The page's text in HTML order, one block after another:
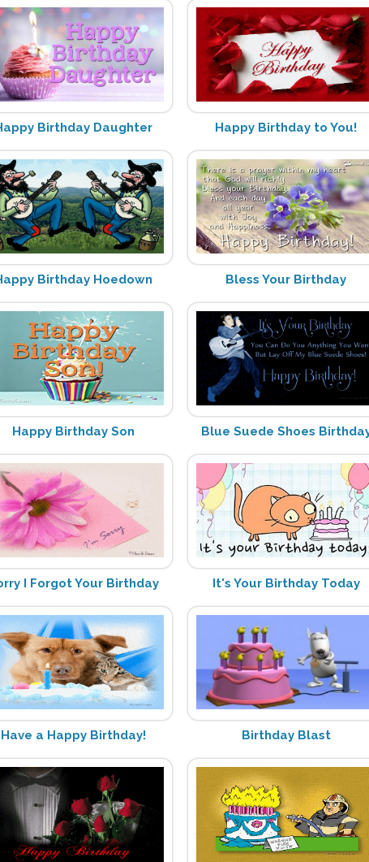
Birthday Daughter Happy Birthday to You!
Birthday Hoedown Bless Your Birthday
Happy Birthday Son Blue Suede Shoes
I Forgot Your Birthday It's Your Birthday Today
Have a Happy Birthday! Birthday Blast